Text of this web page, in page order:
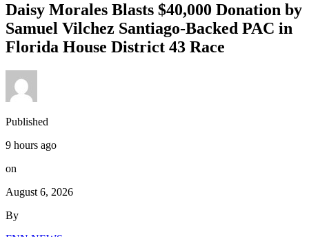
Daisy Morales Blasts $40,000 Donation by
Samuel Vilchez Santiago-Backed PAC in
Florida House District 43 Race
Published
9 hours ago
on
August 6, 2026
By